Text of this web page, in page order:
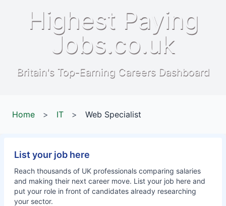
Highest Paying
Jobs.co.uk
Britain's Top-Earning Careers Dashboard
Home > IT > Web Specialist
List your job here
Reach thousands of UK professionals comparing salaries
and making their next career move. List your job here and
put your role in front of candidates already researching
your sector.